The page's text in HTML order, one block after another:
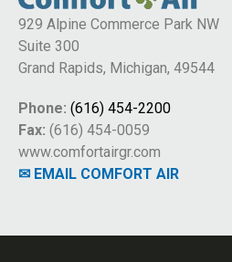
929 Alpine Commerce Park NW
Suite 300
Grand Rapids, Michigan, 49544
Phone: (616) 454-2200
Fax: (616) 454-0059
www.comfortairgr.com
✉ EMAIL COMFORT AIR